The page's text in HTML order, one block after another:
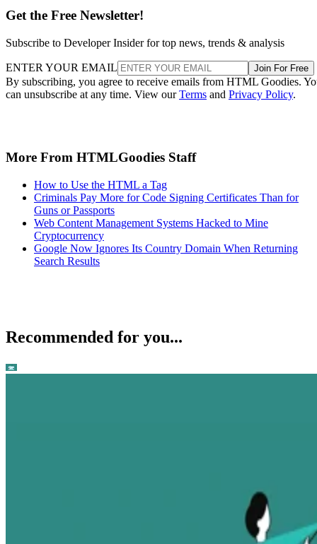
Get the Free Newsletter!
Subscribe to Developer Insider for top news, trends & analysis
ENTER YOUR EMAIL Join For Free
By subscribing, you agree to receive emails from HTML Goodies.
can unsubscribe at any time. View ourTerms and Privacy Policy.
More From HTMLGoodies Staff
How to Use the HTML a Tag
Criminals Pay More for Code Signing Certificates Than for
Guns or Passports
Web Content Management Systems Hacked to Mine
Cryptocurrency
Google Now Ignores Its Country Domain When Returning
Search Results
Recommended for you...